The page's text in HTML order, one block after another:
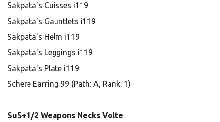
Sakpata's Cuisses i119
Sakpata's Gauntlets i119
Sakpata's Helm i119
Sakpata's Leggings i119
Sakpata's Plate i119
Schere Earring 99 (Path: A, Rank: 1)
Su5+1/2 Weapons Necks Volte